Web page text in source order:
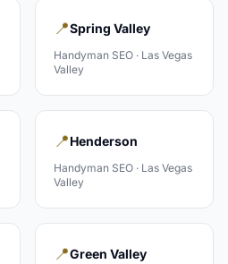
📍Spring Valley
Handyman SEO · Las Vegas
Valley
📍Henderson
Handyman SEO · Las Vegas
Valley
📍Green Valley